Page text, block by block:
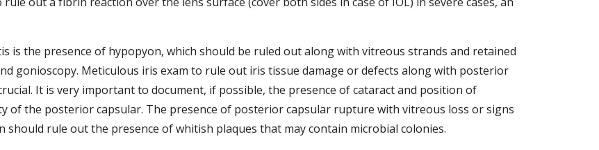
is the presence of hypopyon, which should be ruled out along with vitreous strands and retained
gonioscopy. Meticulous iris exam to rule out iris tissue damage or defects along with posterior
It is very important to document, if possible, the presence of cataract and position of
of the posterior capsular. The presence of posterior capsular rupture with vitreous loss or signs
should rule out the presence of whitish plaques that may contain microbial colonies.